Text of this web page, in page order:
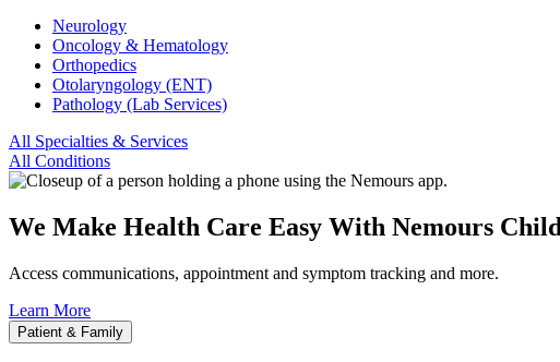
Neurology
Oncology & Hematology
Orthopedics
Otolaryngology (ENT)
Pathology (Lab Services)
All Specialties & Services
All Conditions
We Make Health Care Easy With Nemours
Access communications, appointment and symptom tracking and more.
Learn More
Patient & Family